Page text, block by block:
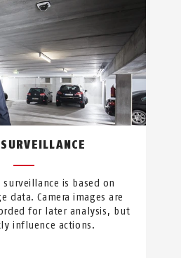
is based on
data. Camera images are
for later analysis, but
influence actions.